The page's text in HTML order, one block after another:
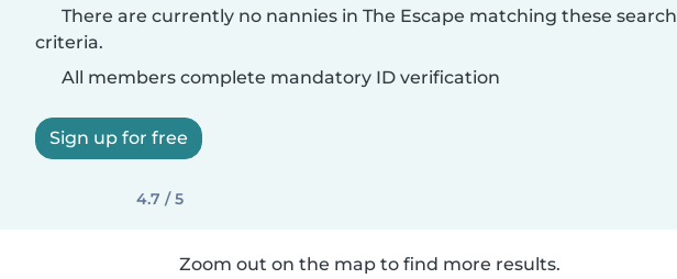
There are currently no nannies in The Escape matching these search
criteria.
All members complete mandatory ID verification
Sign up for free
4.7 / 5
Zoom out on the map to find more results.